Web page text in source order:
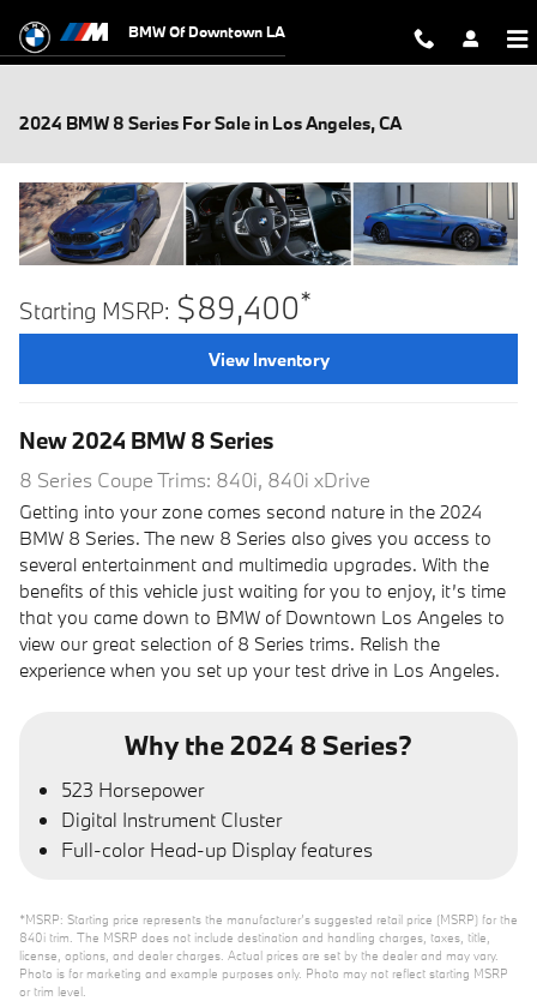
BMW Of Downtown LA
2024 BMW 8 Series For Sale in Los Angeles, CA
Starting MSRP: $89,400*
View Inventory
New2024 BMW 8 Series
8 Series Coupe Trims: 840i, 840i xDrive
Getting into your zone comes second nature in the 2024
BMW 8 Series. The new 8 Series also gives you access to
several entertainment and multimedia upgrades. With the
benefits of this vehicle just waiting for you to enjoy, it’s time
that you came down to BMW of Downtown Los Angeles to
view our great selection of 8 Series trims. Relish the
experience when you set up your test drive in Los Angeles.
Why the 2024 8 Series?
523 Horsepower
Digital Instrument Cluster
Full-color Head-up Display features
*MSRP: Starting price represents the manufacturer’s suggested retail price (MSRP) for the
840i trim. The MSRP does not include destination and handling charges, taxes, title,
license, options, and dealer charges. Actual prices are set by the dealer and may vary.
Photo is for marketing and example purposes only. Photo may not reflect starting MSRP
or trim level.